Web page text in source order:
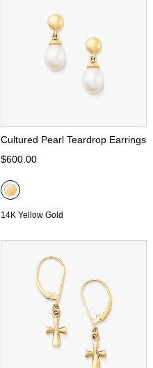
Cultured Pearl Teardrop Earrings
$600.00
14K Yellow Gold